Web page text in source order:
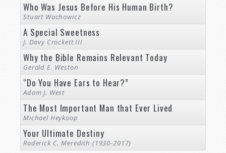
Who Was Jesus Before His Human Birth?
Stuart Wachowicz
A Special Sweetness
J. Davy Crockett III
Why the Bible Remains Relevant Today
Gerald E. Weston
“Do You Have Ears to Hear?”
Adam J. West
The Most Important Man that Ever Lived
Michael Heykoop
Your Ultimate Destiny
Roderick C. Meredith (1930-2017)